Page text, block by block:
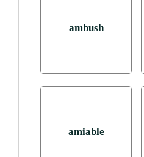
ambush
amiable